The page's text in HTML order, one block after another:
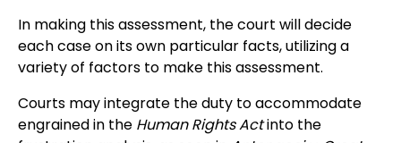
In making this assessment, the court will decide
each case on its own particular facts, utilizing a
variety of factors to make this assessment.
Courts may integrate the duty to accommodate
engrained in the Human Rights Actinto the